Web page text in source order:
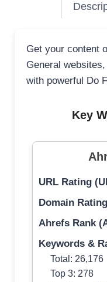
Get your content
General
with powerful Do
Key
URL Rating
Domain
Ahrefs Rank
Keywords &
Total: 26,176
Top 3: 278